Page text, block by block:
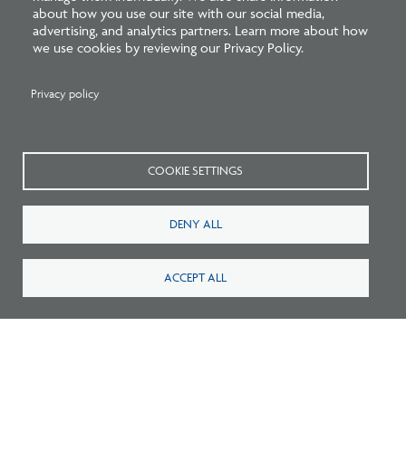
about how you use our site with our social media,
advertising, and analytics partners. Learn more about how
we use cookies by reviewing our Privacy Policy.
Privacy policy
COOKIE SETTINGS
DENY ALL
ACCEPT ALL
Listen: What’s Next for Architectural
Licensing